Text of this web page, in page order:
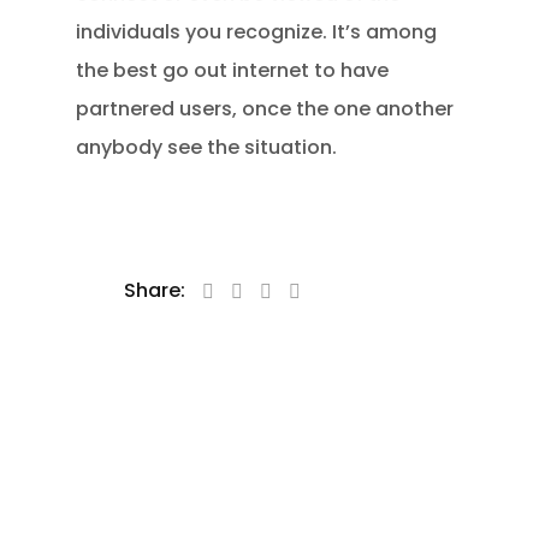
individuals you recognize. It’s among
the best go out internet to have
partnered users, once the one another
anybody see the situation.
Share: